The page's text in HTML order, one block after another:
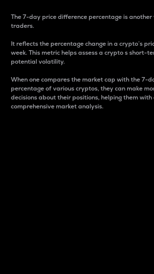
The 7-day price difference percentage is
traders.
It reflects the percentage change in a crypto’s
week. This metric helps assess a crypto s short-
potential volatility.
When one compares the market cap with the 7-
percentage of various cryptos, they can make
decisions about their positions, helping them with
comprehensive market analysis.